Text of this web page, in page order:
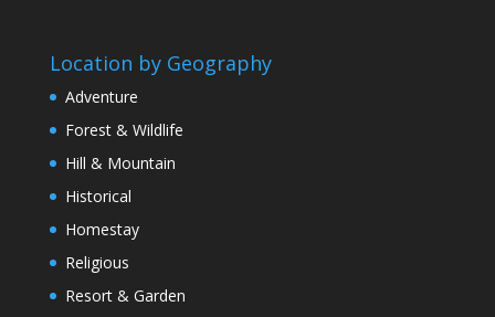
Location by Geography
Adventure
Forest & Wildlife
Hill & Mountain
Historical
Homestay
Religious
Resort & Garden